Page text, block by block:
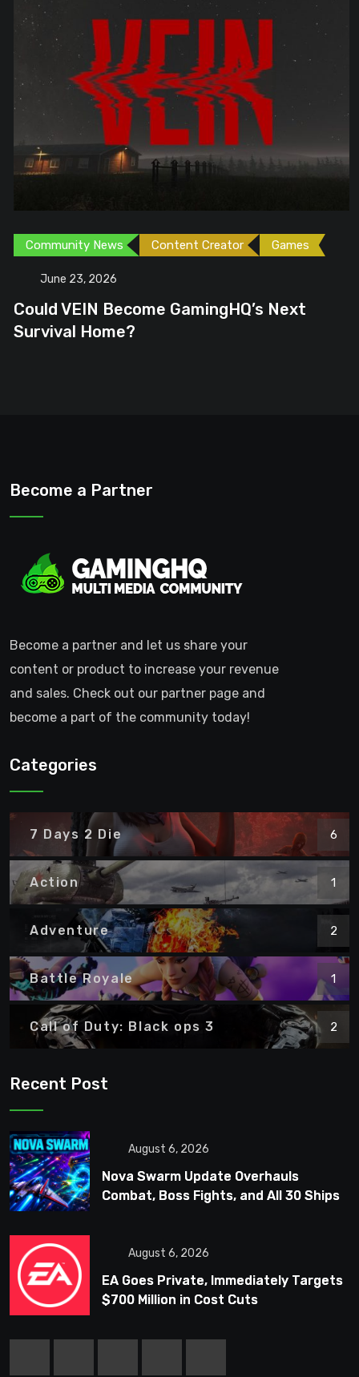
Community News Content Creator Games
June 23, 2026
Could VEIN Become GamingHQ’s Next
Survival Home?
Become a Partner
Become a partner and let us share your
content or product to increase your revenue
and sales. Check out our partner page and
become a part of the community today!
Categories
7 Days 2 Die 6
Action 1
Adventure 2
Battle Royale 1
Call of Duty: Black ops 3 2
Recent Post
August 6, 2026
Nova Swarm Update Overhauls
Combat, Boss Fights, and All 30 Ships
August 6, 2026
EA Goes Private, Immediately Targets
$700 Million in Cost Cuts